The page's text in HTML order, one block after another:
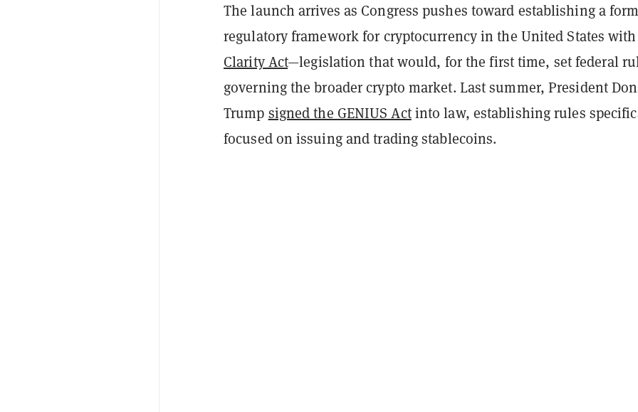
The launch arrives as Congress pushes toward establishing a
regulatory framework for cryptocurrency in the United States
Clarity Act—legislation that would, for the first time, set federal
governing the broader crypto market. Last summer, President
Trump signed the GENIUS Actinto law, establishing rules
focused on issuing and trading stablecoins.